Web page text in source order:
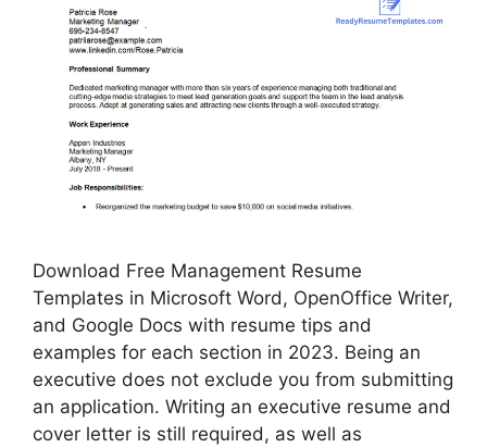
Download Free Management Resume
Templates in Microsoft Word, OpenOffice Writer,
and Google Docs with resume tips and
examples for each section in 2023. Being an
executive does not exclude you from submitting
an application. Writing an executive resume and
cover letter is still required, as well as